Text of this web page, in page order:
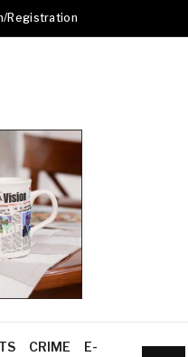
Registration
CRIME E-